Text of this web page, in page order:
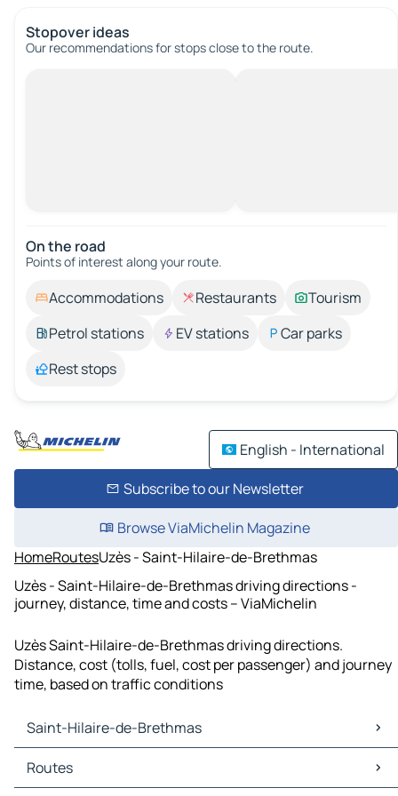
Stopover ideas
Our recommendations for stops close to the route.
On the road
Points of interest along your route.
Accommodations Restaurants
Tourism
Petrol stations
EV stations
Car parks
Rest stops
English - International
Subscribe to our Newsletter
Browse ViaMichelin Magazine
HomeRoutesUzès - Saint-Hilaire-de-Brethmas
Uzès - Saint-Hilaire-de-Brethmas driving directions -
journey, distance, time and costs – ViaMichelin
Uzès Saint-Hilaire-de-Brethmas driving directions.
Distance, cost (tolls, fuel, cost per passenger) and journey
time, based on traffic conditions
Saint-Hilaire-de-Brethmas
Saint-Hilaire-de-Brethmas Maps
Saint-Hilaire-de-Brethmas Traffic
Routes